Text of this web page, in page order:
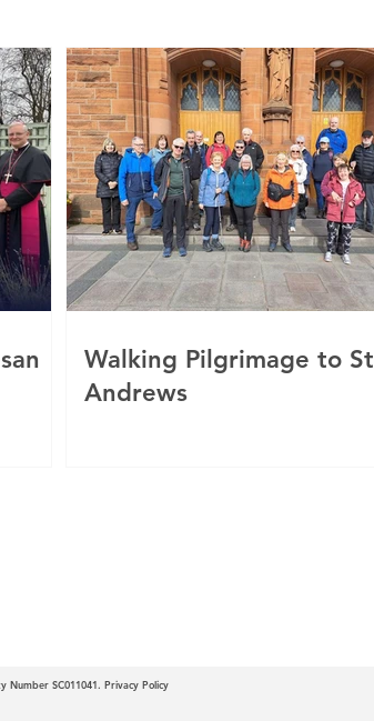
Walking Pilgrimage to St
Andrews
Number SC011041. Privacy Policy